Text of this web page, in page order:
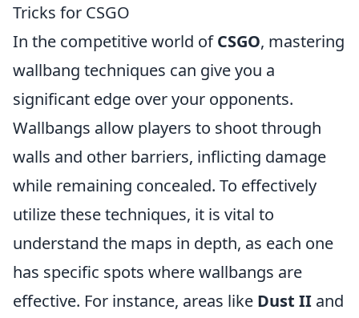
Tricks for CSGO
In the competitive world ofCSGO, mastering
wallbang techniques can give you a
significant edge over your opponents.
Wallbangs allow players to shoot through
walls and other barriers, inflicting damage
while remaining concealed. To effectively
utilize these techniques, it is vital to
understand the maps in depth, as each one
has specific spots where wallbangs are
effective. For instance, areas like Dust II and